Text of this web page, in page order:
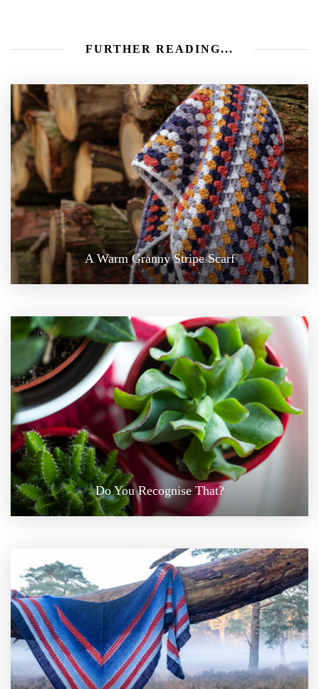
FURTHER READING...
A Warm Granny Stripe Scarf
Do You Recognise That?